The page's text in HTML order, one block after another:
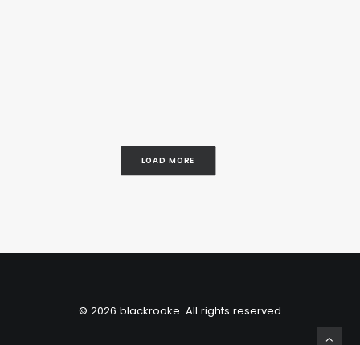
LOAD MORE
© 2026 blackrooke. All rights reserved